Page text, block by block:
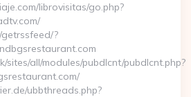
librovisitas/go.php?
?
sites/all/modules/pubdlcnt/pubdlcnt.php?
ubbthreads.php?